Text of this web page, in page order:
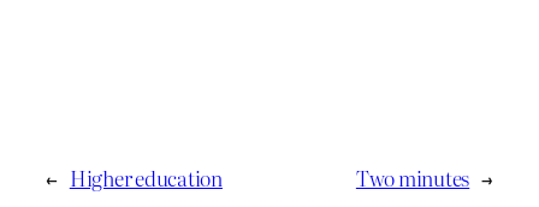
← Higher education Two minutes →